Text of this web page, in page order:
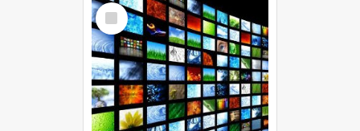
Select
Item